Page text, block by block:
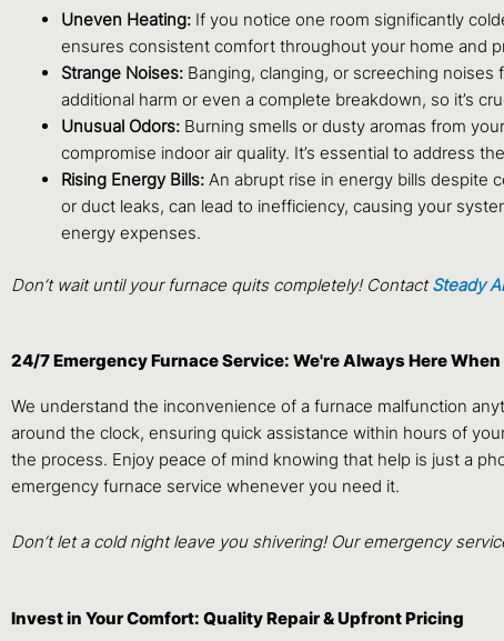
Uneven Heating: If you notice one room significantly
ensures consistent comfort throughout your home and
Strange Noises: Banging, clanging, or screeching
additional harm or even a complete breakdown, so it’s
Unusual Odors: Burning smells or dusty aromas from
compromise indoor air quality. It’s essential to address
Rising Energy Bills: An abrupt rise in energy bills despite
or duct leaks, can lead to inefficiency, causing your
energy expenses.
Don’t wait until your furnace quits completely! ContactSteady
24/7 Emergency Furnace Service: We're Always Here When
We understand the inconvenience of a furnace malfunction
around the clock, ensuring quick assistance within hours of
the process. Enjoy peace of mind knowing that help is just a
emergency furnace service whenever you need it.
Don’t let a cold night leave you shivering! Our emergency
Invest in Your Comfort: Quality Repair & Upfront Pricing